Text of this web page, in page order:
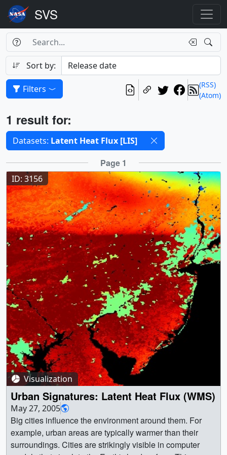
Search
Search Box
Search
Sort by:
(RSS)
(Atom)
Filters
Results
1 result for:
Selected filters
Datasets: Latent Heat Flux [LIS]
Results Page 1
ID: 3156
Visualization
Urban Signatures: Latent Heat Flux (WMS)
May 27, 2005
Big cities influence the environment around them. For
example, urban areas are typically warmer than their
surroundings. Cities are strikingly visible in computer